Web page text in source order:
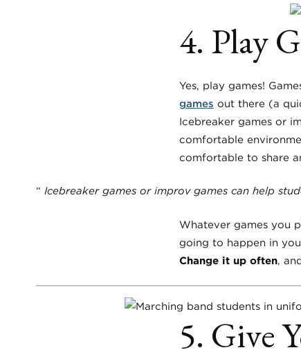
4. Play
Yes, play games!
games out there (a
Icebreaker games or
comfortable
comfortable to share
“ Icebreaker games or improv games can help
Whatever games you
going to happen in
Change it up often,
5. Give